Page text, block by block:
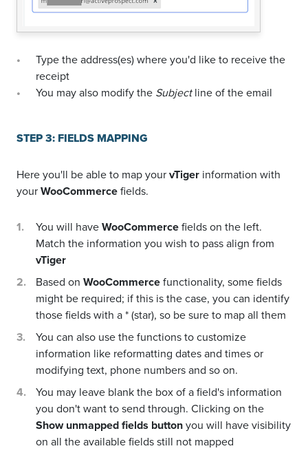
Type the address(es) where you'd like to receive the
receipt
You may also modify the Subjectline of the email
STEP 3: FIELDS MAPPING
Here you'll be able to map yourvTiger information with
yourWooCommercefields.
You will haveWooCommercefields on the left.
Match the information you wish to pass align from
vTiger
Based on WooCommercefunctionality, some fields
might be required; if this is the case, you can identify
those fields with a * (star), so be sure to map all them
You can also use the functions to customize
information like reformatting dates and times or
modifying text, phone numbers and so on.
You may leave blank the box of a field's information
you don't want to send through. Clicking on the
Show unmapped fields buttonyou will have visibility
on all the available fields still not mapped